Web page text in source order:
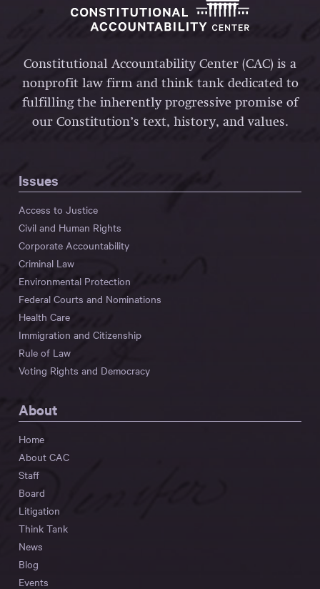
Constitutional Accountability Center (CAC) is a
nonprofit law firm and think tank dedicated to
fulfilling the inherently progressive promise of
our Constitution’s text, history, and values.
Issues
Access to Justice
Civil and Human Rights
Corporate Accountability
Criminal Law
Environmental Protection
Federal Courts and Nominations
Health Care
Immigration and Citizenship
Rule of Law
Voting Rights and Democracy
About
Home
About CAC
Staff
Board
Litigation
Think Tank
News
Blog
Events